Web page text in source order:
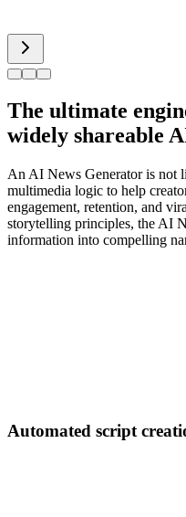
The ultimate
widely shareable
An AI News Generator is not
multimedia logic to help
engagement, retention, and
storytelling principles, the AI
information into compelling
Automated script